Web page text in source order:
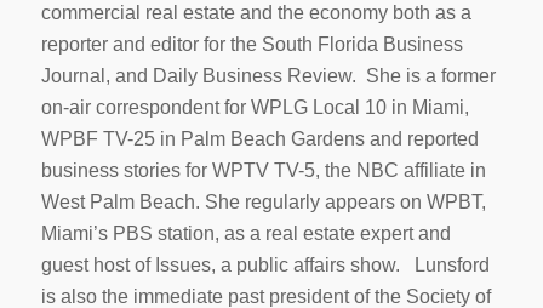
commercial real estate and the economy both as a
reporter and editor for the South Florida Business
Journal, and Daily Business Review. She is a former
on-air correspondent for WPLG Local 10 in Miami,
WPBF TV-25 in Palm Beach Gardens and reported
business stories for WPTV TV-5, the NBC affiliate in
West Palm Beach. She regularly appears on WPBT,
Miami’s PBS station, as a real estate expert and
guest host of Issues, a public affairs show. Lunsford
is also the immediate past president of the Society of